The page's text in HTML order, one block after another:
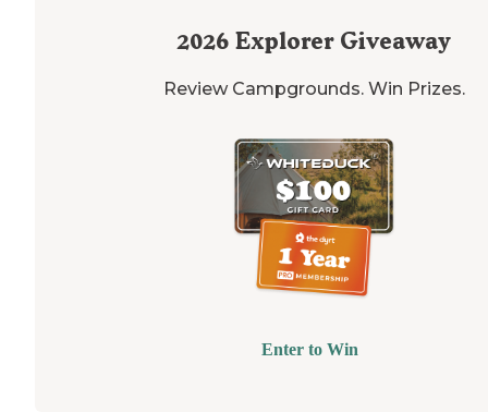
2026 Explorer Giveaway
Review Campgrounds. Win Prizes.
Enter to Win